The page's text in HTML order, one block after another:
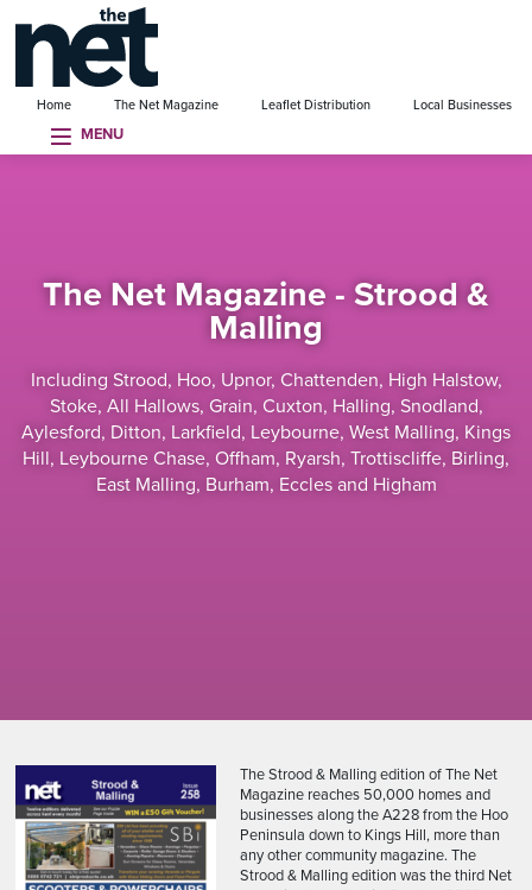
Home The Net Magazine Leaflet Distribution Local Businesses
MENU
menu
The Net Magazine - Strood &
Malling
Including Strood, Hoo, Upnor, Chattenden, High Halstow,
Stoke, All Hallows, Grain, Cuxton, Halling, Snodland,
Aylesford, Ditton, Larkfield, Leybourne, West Malling, Kings
Hill, Leybourne Chase, Offham, Ryarsh, Trottiscliffe, Birling,
East Malling, Burham, Eccles and Higham
The Strood & Malling edition of The Net
Magazine reaches 50,000 homes and
businesses along the A228 from the Hoo
Peninsula down to Kings Hill, more than
any other community magazine. The
Strood & Malling edition was the third Net